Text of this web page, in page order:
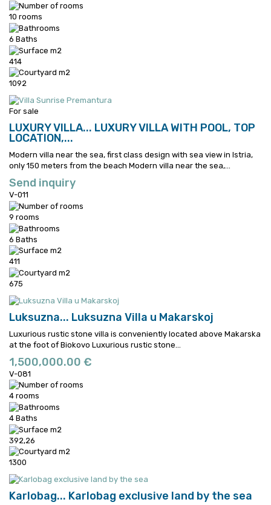
10 rooms
6 Baths
414
1092
For sale
LUXURY VILLA... LUXURY VILLA WITH POOL, TOP
LOCATION,...
Modern villa near the sea, first class design with sea view in Istria,
only 150 meters from the beach Modern villa near the sea,...
Send inquiry
V-011
9 rooms
6 Baths
411
675
Luksuzna... Luksuzna Villa u Makarskoj
Luxurious rustic stone villa is conveniently located above Makarska
at the foot of Biokovo Luxurious rustic stone...
1,500,000.00 €
V-081
4 rooms
4 Baths
392,26
1300
Karlobag... Karlobag exclusive land by the sea